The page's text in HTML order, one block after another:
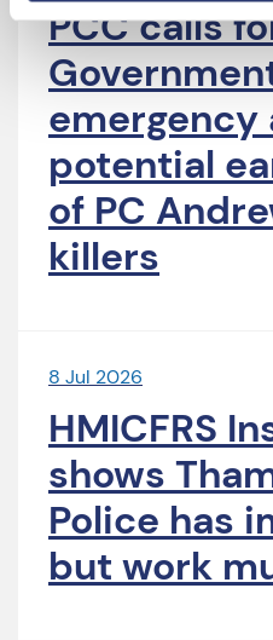
PCC calls
emergency
potential
of PC
killers
8 Jul 2026
HMICFRS
shows
Police has
but work